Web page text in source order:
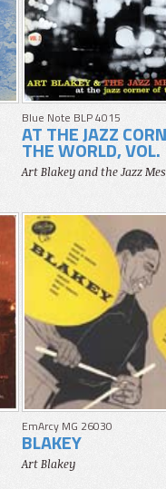
Blue Note BLP 4015
AT THE JAZZ
THE WORLD,
Art Blakey and the Jazz
EmArcy MG 26030
BLAKEY
Art Blakey